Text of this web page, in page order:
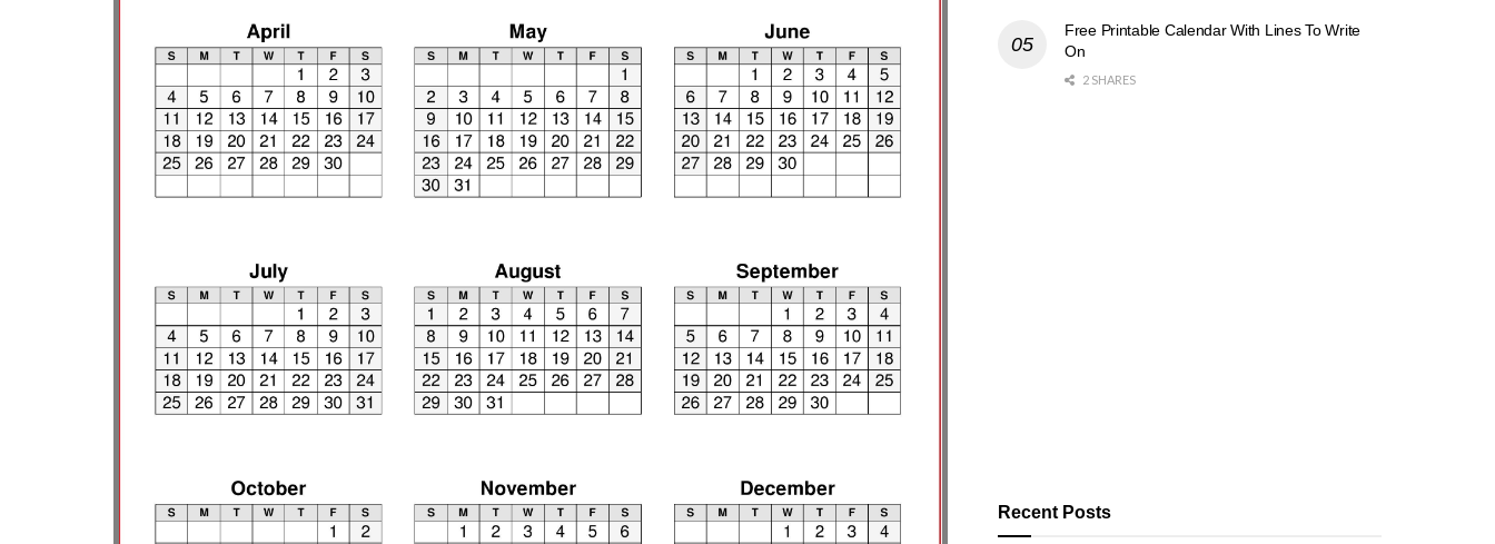
Free Printable Calendar With Lines To Write
On
2 SHARES
Recent Posts